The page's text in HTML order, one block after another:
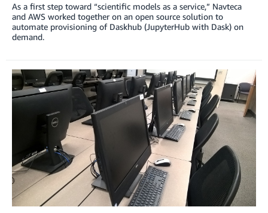
As a first step toward “scientific models as a service,” Navteca
and AWS worked together on an open source solution to
automate provisioning of Daskhub (JupyterHub with Dask) on
demand.